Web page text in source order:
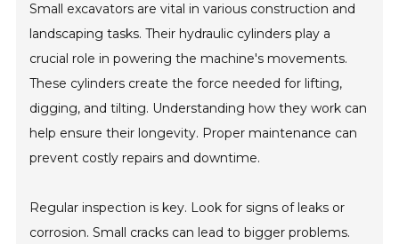
Small excavators are vital in various construction and
landscaping tasks. Their hydraulic cylinders play a
crucial role in powering the machine's movements.
These cylinders create the force needed for lifting,
digging, and tilting. Understanding how they work can
help ensure their longevity. Proper maintenance can
prevent costly repairs and downtime.
Regular inspection is key. Look for signs of leaks or
corrosion. Small cracks can lead to bigger problems.